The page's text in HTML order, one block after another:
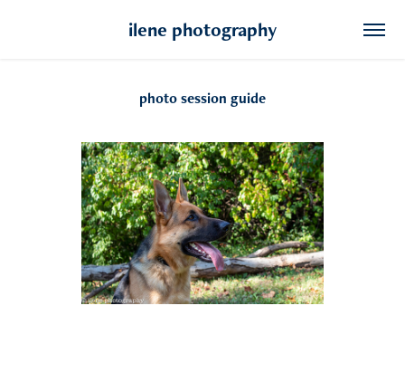
ilene photography
photo session guide